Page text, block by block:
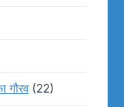
गौरव(22)